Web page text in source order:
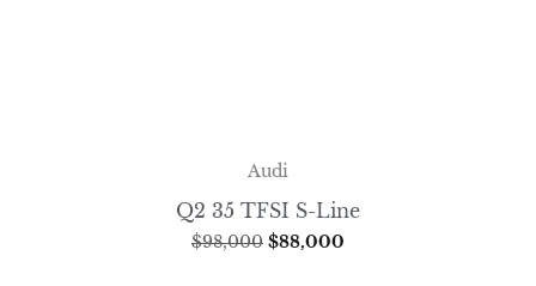
Audi
Q2 35 TFSI S-Line
$98,000 $88,000